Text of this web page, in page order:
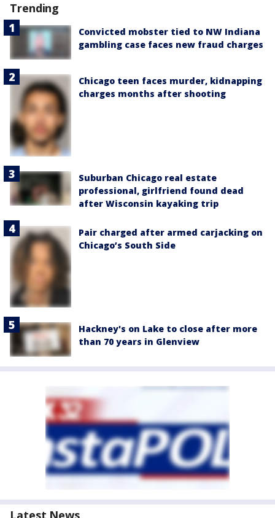
Trending
Convicted mobster tied to NW Indiana
gambling case faces new fraud charges
Chicago teen faces murder, kidnapping
charges months after shooting
Suburban Chicago real estate
professional, girlfriend found dead
after Wisconsin kayaking trip
Pair charged after armed carjacking on
Chicago’s South Side
Hackney's on Lake to close after more
than 70 years in Glenview
Latest News